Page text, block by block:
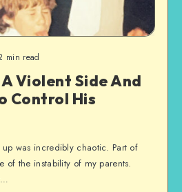
min read
Violent Side And
Control His
was incredibly chaotic. Part of
of the instability of my parents.